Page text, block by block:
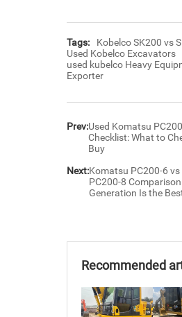
Tags:
Kobelco SK200 vs
Used Kobelco Excavators
used kubelco Heavy
Exporter
Prev:Used Komatsu
Checklist: What to
Buy
Next:Komatsu PC200-6 vs
PC200-8
Generation Is the
Recommended